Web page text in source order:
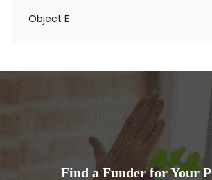
Object E
Find a Funder for Your